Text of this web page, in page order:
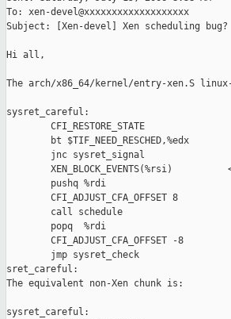
To: xen-devel@xxxxxxxxxxxxxxxxxxx
Subject: [Xen-devel] Xen scheduling bug?
Hi all,
The arch/x86_64/kernel/entry-xen.S
sysret_careful:
        CFI_RESTORE_STATE
        bt $TIF_NEED_RESCHED,%edx
        jnc sysret_signal
XEN_BLOCK_EVENTS(%rsi)
        pushq %rdi
        CFI_ADJUST_CFA_OFFSET 8
        call schedule
        popq  %rdi
        CFI_ADJUST_CFA_OFFSET -8
        jmp sysret_check
sret_careful:
The equivalent non-Xen chunk is:
sysret_careful: